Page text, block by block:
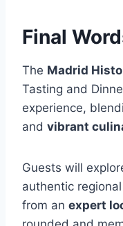
Final
The Madrid
Tasting and
experience,
and vibrant
Guests will
authentic
from an expert